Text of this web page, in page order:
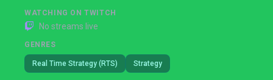
WATCHING ON TWITCH
No streams live
GENRES
Real Time Strategy (RTS) Strategy